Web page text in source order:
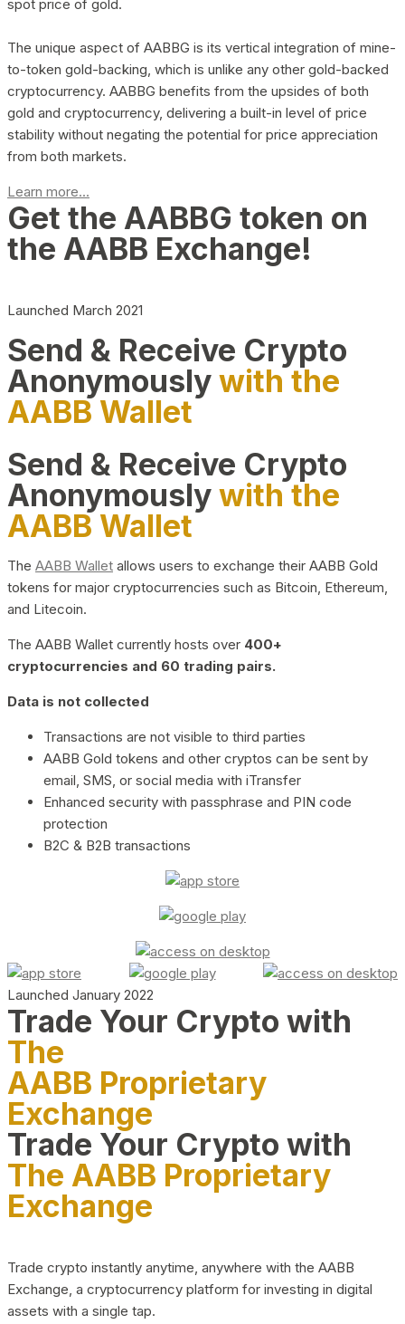
spot price of gold.
The unique aspect of AABBG is its vertical integration of mine-
to-token gold-backing, which is unlike any other gold-backed
cryptocurrency. AABBG benefits from the upsides of both
gold and cryptocurrency, delivering a built-in level of price
stability without negating the potential for price appreciation
from both markets.
Learn more...
Get the AABBG token on
the AABB Exchange!
Launched March 2021
Send & Receive Crypto
Anonymouslywith the
AABB Wallet
Send & Receive Crypto
Anonymouslywith the
AABB Wallet
The AABB Wallet allows users to exchange their AABB Gold
tokens for major cryptocurrencies such as Bitcoin, Ethereum,
and Litecoin.
The AABB Wallet currently hosts over 400+
cryptocurrencies and 60 trading pairs.
Data is not collected
Transactions are not visible to third parties
AABB Gold tokens and other cryptos can be sent by
email, SMS, or social media with iTransfer
Enhanced security with passphrase and PIN code
protection
B2C & B2B transactions
Launched January 2022
Trade Your Crypto with
The
AABB Proprietary
Exchange
Trade Your Crypto with
The AABB Proprietary
Exchange
Trade crypto instantly anytime, anywhere with the AABB
Exchange, a cryptocurrency platform for investing in digital
assets with a single tap.